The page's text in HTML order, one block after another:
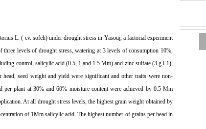
L. ( cv. sofeh) under drought stress in Yasouj, a factorial experiment
levels of drought stress, watering at 3 levels of consumption 10%,
control, salicylic acid (0.5, 1 and 1.5 Mm) and zinc sulfate (3 g l-1),
seed weight and yield were significant and other traits were non-
plant at 30% and 60% moisture content were achieved by 0.5 Mm
At all drought stress levels, the highest grain weight obtained by
of 1Mm salicylic acid. The highest number of grains per head in